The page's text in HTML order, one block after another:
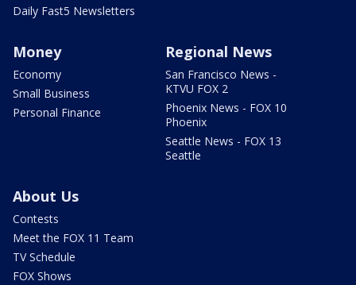
Daily Fast5 Newsletters
Money
Economy
Small Business
Personal Finance
Regional News
San Francisco News -
KTVU FOX 2
Phoenix News - FOX 10
Phoenix
Seattle News - FOX 13
Seattle
About Us
Contests
Meet the FOX 11 Team
TV Schedule
FOX Shows